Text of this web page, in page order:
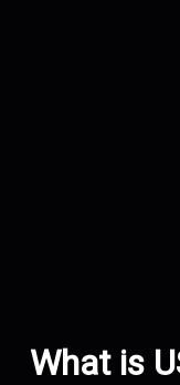
What is